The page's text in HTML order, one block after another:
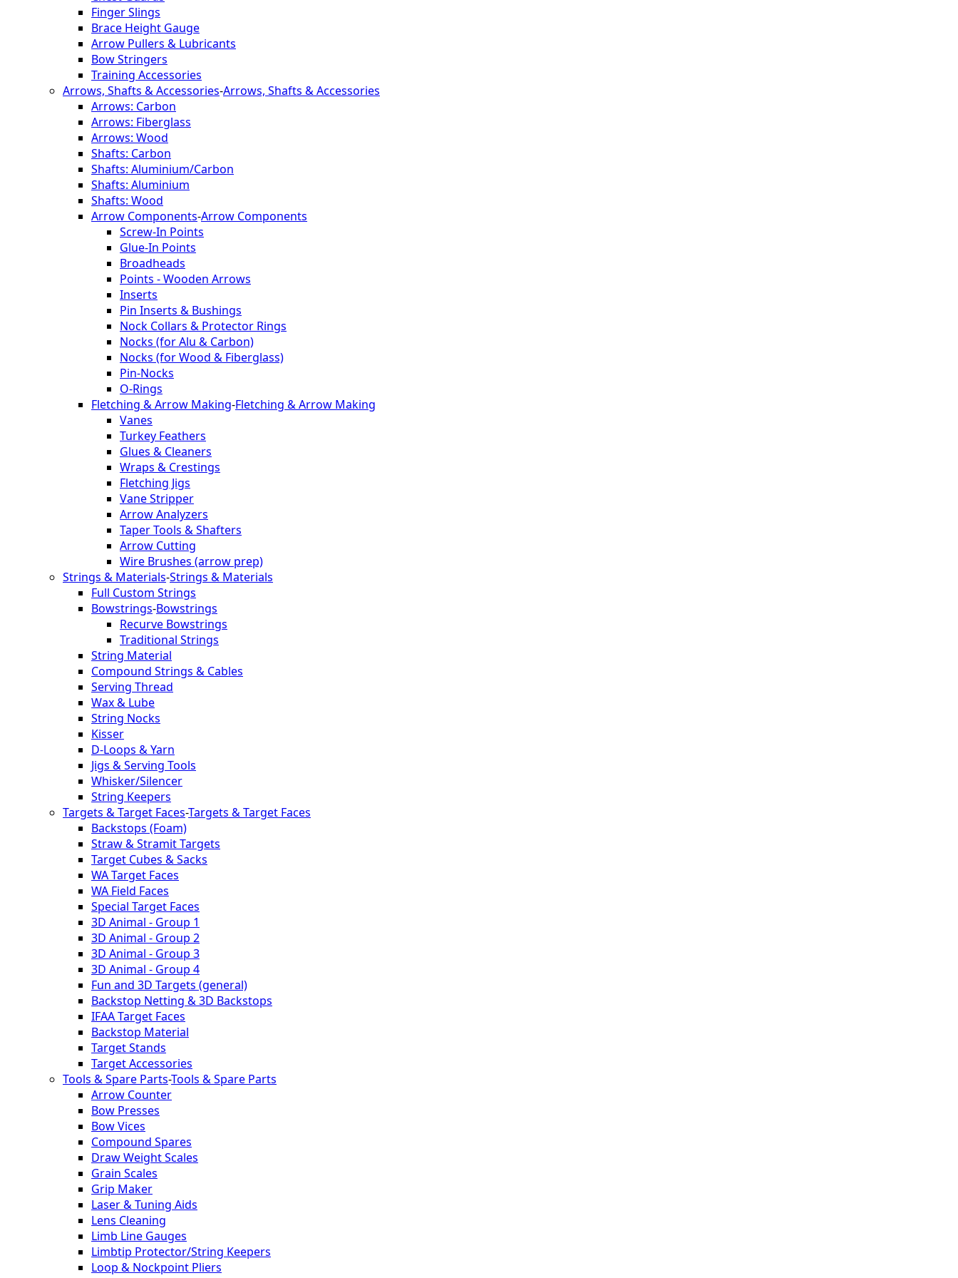
Finger Slings
Brace Height Gauge
Arrow Pullers & Lubricants
Bow Stringers
Training Accessories
Arrows, Shafts & Accessories-Arrows, Shafts & Accessories
Arrows: Carbon
Arrows: Fiberglass
Arrows: Wood
Shafts: Carbon
Shafts: Aluminium/Carbon
Shafts: Aluminium
Shafts: Wood
Arrow Components-Arrow Components
Screw-In Points
Glue-In Points
Broadheads
Points - Wooden Arrows
Inserts
Pin Inserts & Bushings
Nock Collars & Protector Rings
Nocks (for Alu & Carbon)
Nocks (for Wood & Fiberglass)
Pin-Nocks
O-Rings
Fletching & Arrow Making-Fletching & Arrow Making
Vanes
Turkey Feathers
Glues & Cleaners
Wraps & Crestings
Fletching Jigs
Vane Stripper
Arrow Analyzers
Taper Tools & Shafters
Arrow Cutting
Wire Brushes (arrow prep)
Strings & Materials-Strings & Materials
Full Custom Strings
Bowstrings-Bowstrings
Recurve Bowstrings
Traditional Strings
String Material
Compound Strings & Cables
Serving Thread
Wax & Lube
String Nocks
Kisser
D-Loops & Yarn
Jigs & Serving Tools
Whisker/Silencer
String Keepers
Targets & Target Faces-Targets & Target Faces
Backstops (Foam)
Straw & Stramit Targets
Target Cubes & Sacks
WA Target Faces
WA Field Faces
Special Target Faces
3D Animal - Group 1
3D Animal - Group 2
3D Animal - Group 3
3D Animal - Group 4
Fun and 3D Targets (general)
Backstop Netting & 3D Backstops
IFAA Target Faces
Backstop Material
Target Stands
Target Accessories
Tools & Spare Parts-Tools & Spare Parts
Arrow Counter
Bow Presses
Bow Vices
Compound Spares
Draw Weight Scales
Grain Scales
Grip Maker
Laser & Tuning Aids
Lens Cleaning
Limb Line Gauges
Limbtip Protector/String Keepers
Loop & Nockpoint Pliers